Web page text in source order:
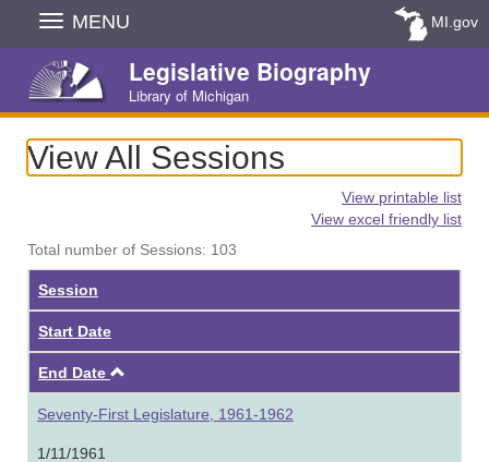
Skip
Navigation
MENU MI.gov
Legislative Biography
Library of Michigan
View All Sessions
View printable list
View excel friendly list
Total number of Sessions: 103
Session
Start Date
End Date
Seventy-First Legislature, 1961-1962
1/11/1961